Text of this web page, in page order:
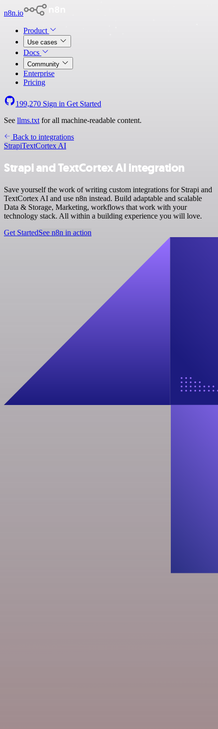
n8n.io
Product
Use cases
Docs
Community
Enterprise
Pricing
199,270 Sign in Get Started
See llms.txt for all machine-readable content.
Back to integrations
StrapiTextCortex AI
Strapi and TextCortex AI integration
Save yourself the work of writing custom integrations for Strapi and
TextCortex AI and use n8n instead. Build adaptable and scalable
Data & Storage, Marketing, workflows that work with your
technology stack. All within a building experience you will love.
Get StartedSee n8n in action